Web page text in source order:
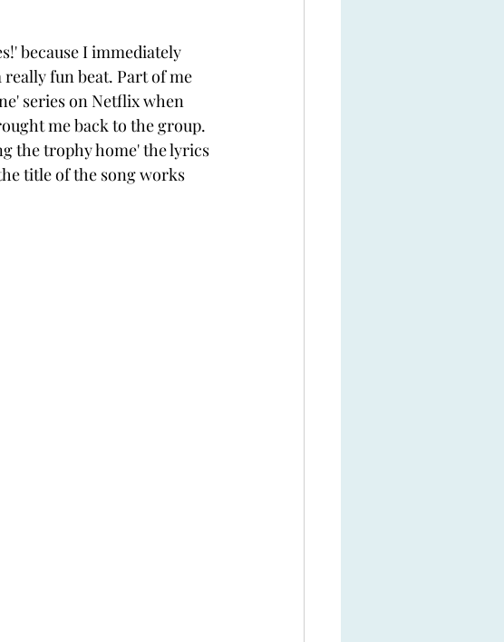
because I immediately
fun beat. Part of me
series on Netflix when
me back to the group.
the trophy home' the lyrics
title of the song works